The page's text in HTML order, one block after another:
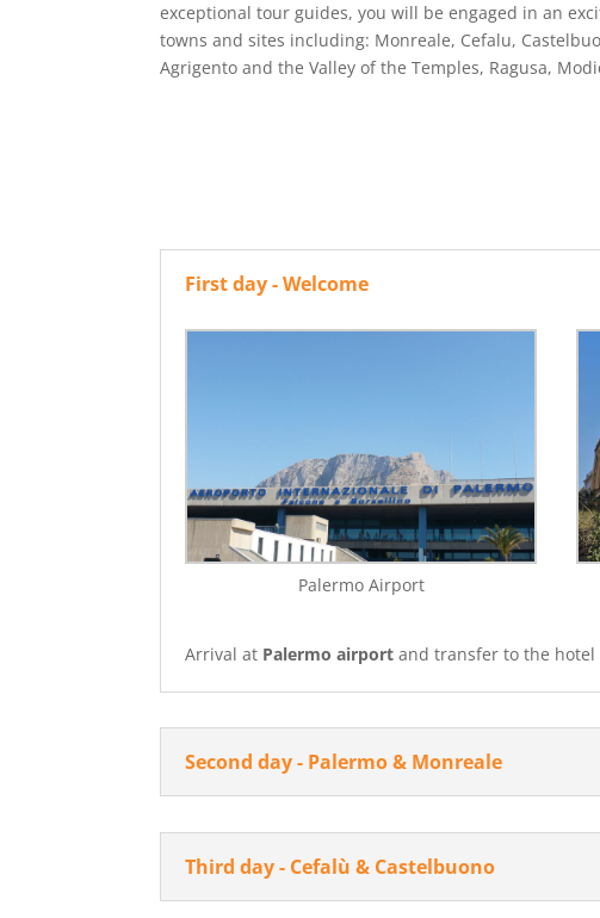
exceptional tour guides, you will be engaged in an
towns and sites including: Monreale, Cefalu,
Agrigento and the Valley of the Temples, Ragusa,
First day - Welcome
Palermo Airport
Arrival at Palermo airport and transfer to the hotel
Second day - Palermo & Monreale
Third day - Cefalù & Castelbuono